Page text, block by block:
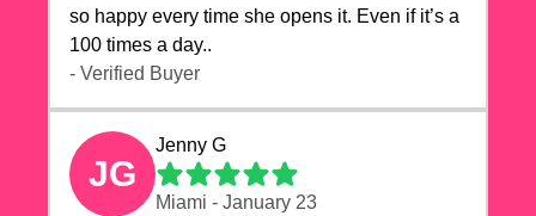
so happy every time she opens it. Even if it’s a
100 times a day..
- Verified Buyer
JG
Jenny G
Miami - January 23